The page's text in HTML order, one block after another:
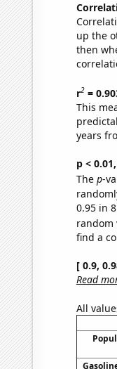
up the
then
r2=
This
years
p < 0.01,
The p-
0.95 in
random
find a
[ 0.9,
Read
All